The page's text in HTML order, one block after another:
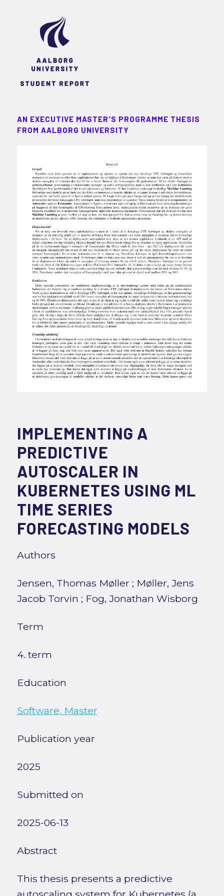
AN EXECUTIVE MASTER'S PROGRAMME THESIS
FROM AALBORG UNIVERSITY
IMPLEMENTING A
PREDICTIVE
AUTOSCALER IN
KUBERNETES USING ML
TIME SERIES
FORECASTING MODELS
Authors
Jensen, Thomas Møller ; Møller, Jens
Jacob Torvin ; Fog, Jonathan Wisborg
Term
4. term
Education
Software, Master
Publication year
2025
Submitted on
2025-06-13
Abstract
This thesis presents a predictive